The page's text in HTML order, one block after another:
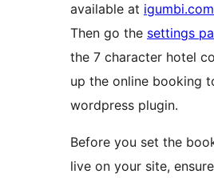
available at
Then go the settings
the 7 character hotel
up the online booking
wordpress plugin.
Before you set the
live on your site,